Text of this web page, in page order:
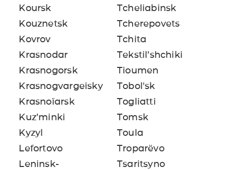
Koursk
Kouznetsk
Kovrov
Krasnodar
Krasnogorsk
Krasnogvargeisky
Krasnoïarsk
Kuz’minki
Kyzyl
Lefortovo
Leninsk-
Tcheliabinsk
Tcherepovets
Tchita
Tekstil’shchiki
Tioumen
Tobol'sk
Togliatti
Tomsk
Toula
Troparëvo
Tsaritsyno